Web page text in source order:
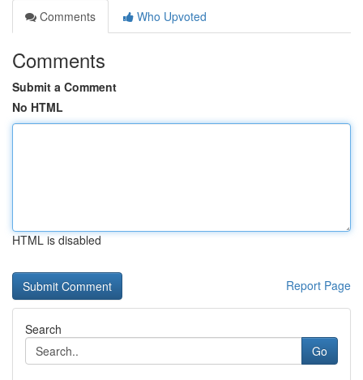
Comments
Who Upvoted
Comments
Submit a Comment
No HTML
HTML is disabled
Report Page
Search
Go